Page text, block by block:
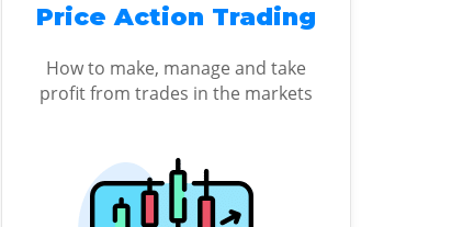
Price Action Trading
How to make, manage and take
profit from trades in the markets